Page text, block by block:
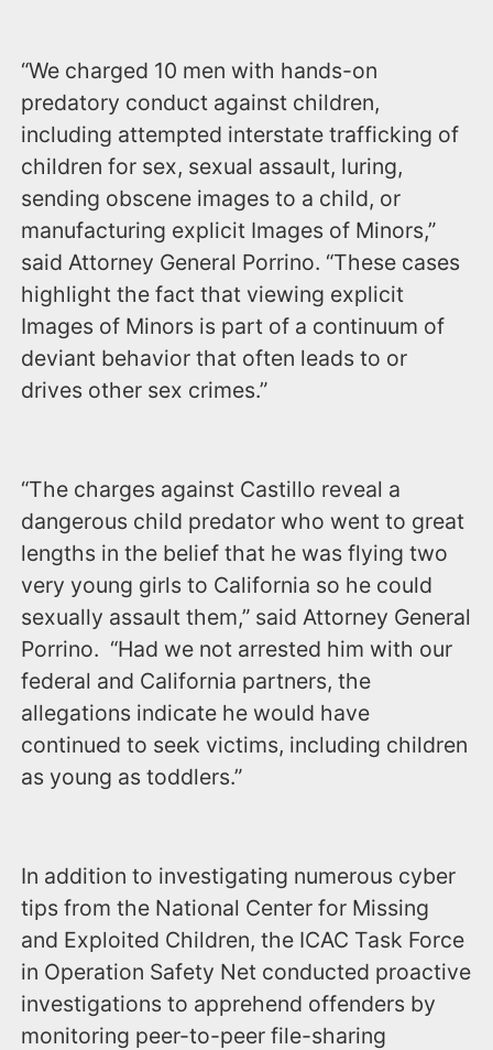
“We charged 10 men with hands-on
predatory conduct against children,
including attempted interstate trafficking of
children for sex, sexual assault, luring,
sending obscene images to a child, or
manufacturing explicit Images of Minors,”
said Attorney General Porrino. “These cases
highlight the fact that viewing explicit
Images of Minors is part of a continuum of
deviant behavior that often leads to or
drives other sex crimes.”
“The charges against Castillo reveal a
dangerous child predator who went to great
lengths in the belief that he was flying two
very young girls to California so he could
sexually assault them,” said Attorney General
Porrino. “Had we not arrested him with our
federal and California partners, the
allegations indicate he would have
continued to seek victims, including children
as young as toddlers.”
In addition to investigating numerous cyber
tips from the National Center for Missing
and Exploited Children, the ICAC Task Force
in Operation Safety Net conducted proactive
investigations to apprehend offenders by
monitoring peer-to-peer file-sharing